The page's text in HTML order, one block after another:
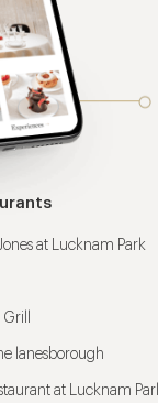
at Lucknam Park
lanesborough
at Lucknam